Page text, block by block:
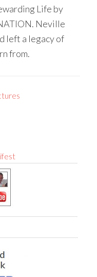
Life by
Neville
left a legacy of
from.